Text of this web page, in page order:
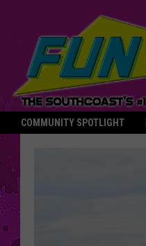
COMMUNITY SPOTLIGHT